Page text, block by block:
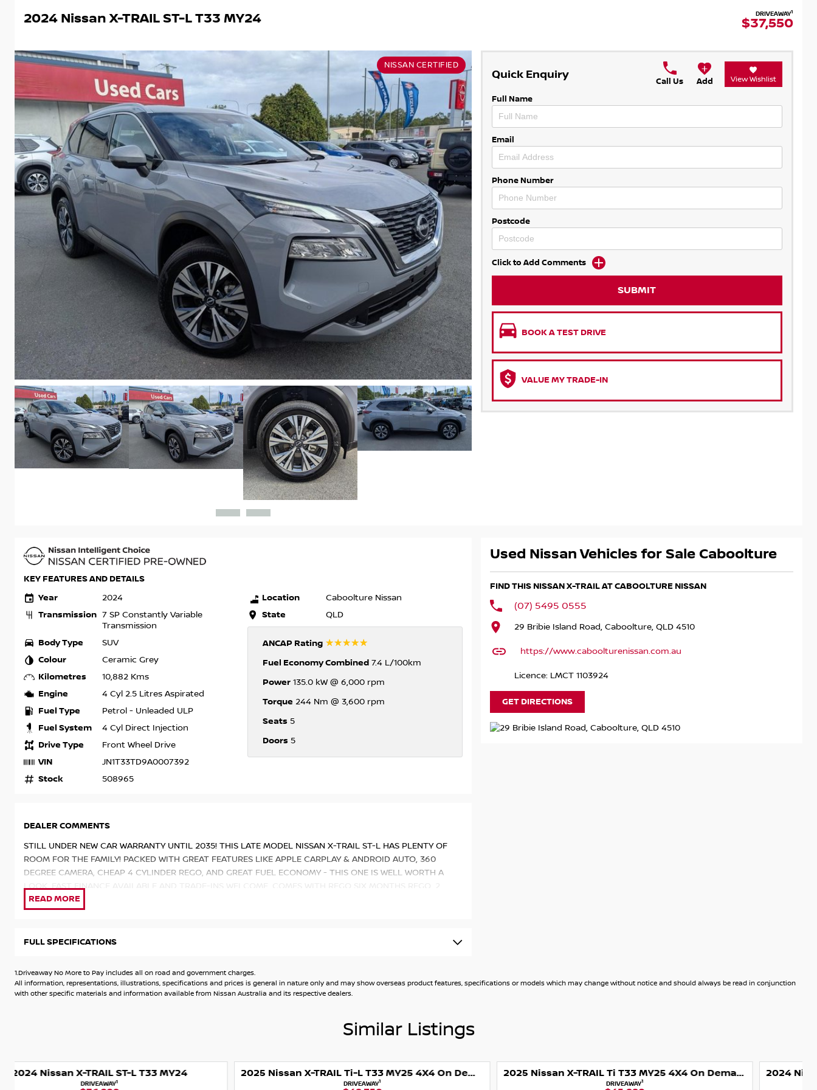
2024 Nissan X-TRAIL ST-L T33 MY24 DRIVEAWAY1
$37,550
NISSAN CERTIFIED
Quick Enquiry
Call Us Add View Wishlist
Full Name
Email
Phone Number
Postcode
Click to Add Comments
SUBMIT
BOOK A TEST DRIVE
VALUE MY TRADE-IN
KEY FEATURES AND DETAILS
Year
2024
Transmission 7 SP Constantly Variable
Transmission
Body Type SUV
Colour Ceramic Grey
Kilometres 10,882 Kms
Engine 4 Cyl 2.5 Litres Aspirated
Fuel Type Petrol - Unleaded ULP
Fuel System 4 Cyl Direct Injection
Drive Type Front Wheel Drive
VIN JN1T33TD9A0007392
Stock 508965
Location Caboolture Nissan
State QLD
ANCAP Rating ☆☆☆☆☆
Fuel Economy Combined7.4 L/100km
Power135.0 kW @ 6,000 rpm
Torque 244 Nm @ 3,600 rpm
Seats5
Doors5
DEALER COMMENTS
STILL UNDER NEW CAR WARRANTY UNTIL 2035! THIS LATE MODEL NISSAN X-TRAIL ST-L HAS PLENTY OF
ROOM FOR THE FAMILY! PACKED WITH GREAT FEATURES LIKE APPLE CARPLAY & ANDROID AUTO, 360
DEGREE CAMERA, CHEAP 4 CYLINDER REGO, AND GREAT FUEL ECONOMY - THIS ONE IS WELL WORTH A
LOOK. FAST FINANCE AVAILABLE AND TRADE-INS WELCOME. COMES WITH REGO SIX MONTHS REGO, 2
KEYS & LOGBOOKS. ENQUIRE TODAY!
- 8 Inch Touchscreen Display with Apple CarPlay and Android Auto
- 5 Star ANCAP Safety Rating
- Intelligent Around View Monitor with Moving Object Detection (360 Degree Camera)
- Leather-accented steering wheel
- 18 Inch Alloy Wheels
- Tyre Pressure Monitoring System
FULL SPECIFICATIONS
Used Nissan Vehicles for Sale Caboolture
FIND THIS NISSAN X-TRAIL AT CABOOLTURE NISSAN
(07) 5495 0555
29 Bribie Island Road, Caboolture, QLD 4510
https://www.caboolturenissan.com.au
Licence: LMCT 1103924
GET DIRECTIONS
1.Driveaway No More to Pay includes all on road and government charges.
All information, representations, illustrations, specifications and prices is general in nature only and may show overseas product features, specifications or models which may change without notice and should always be read in conjunction
with other specific materials and information available from Nissan Australia and its respective dealers.
Similar Listings
2025 Nissan X-TRAIL Ti-L T33 MY25 4X4 On Demand 2025 Nissan X-TRAIL Ti T33 MY25 4X4 On Demand 2024 Nissan X-TRAIL Ti-L T33 MY25 4X4 On Demand